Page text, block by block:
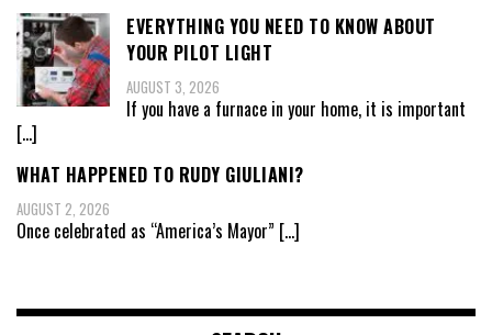
EVERYTHING YOU NEED TO KNOW ABOUT
YOUR PILOT LIGHT
AUGUST 3, 2026
If you have a furnace in your home, it is important
[…]
WHAT HAPPENED TO RUDY GIULIANI?
AUGUST 2, 2026
Once celebrated as “America’s Mayor” […]